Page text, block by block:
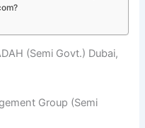
(Semi Govt.) Dubai,
Group (Semi